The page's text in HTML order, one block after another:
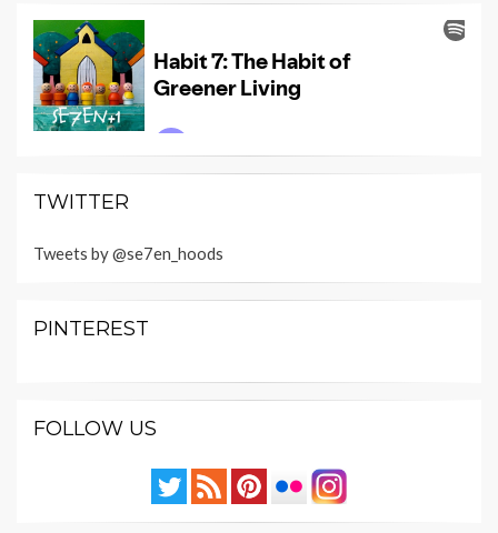
TWITTER
Tweets by @se7en_hoods
PINTEREST
FOLLOW US